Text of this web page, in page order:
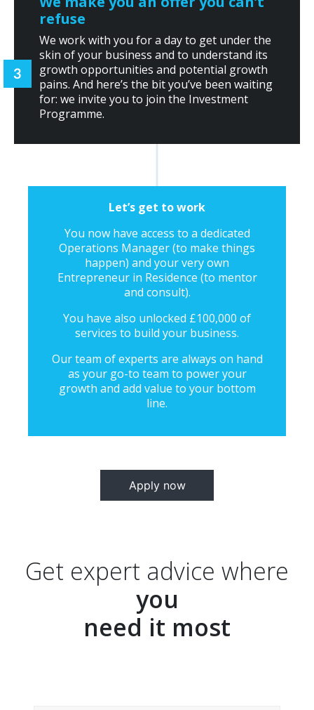
refuse
We work with you for a day to get under the
skin of your business and to understand its
growth opportunities and potential growth
pains. And here’s the bit you’ve been waiting
for: we invite you to join the Investment
Programme.
Let’s get to work
You now have access to a dedicated
Operations Manager (to make things
happen) and your very own
Entrepreneur in Residence (to mentor
and consult).
You have also unlocked £100,000 of
services to build your business.
Our team of experts are always on hand
as your go-to team to power your
growth and add value to your bottom
line.
Apply now
Get expert advice where
you
need it most